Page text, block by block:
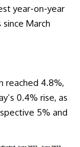
year-on-year
March
reached 4.8%,
0.4% rise, as
5% and